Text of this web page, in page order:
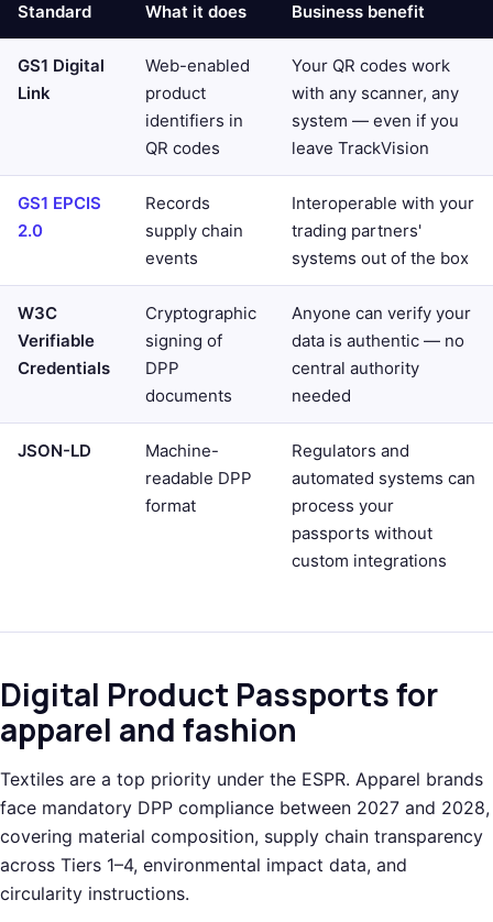
Standard What it does Business benefit
GS1 Digital
Link
Web-enabled
product
identifiers in
QR codes
Your QR codes work
with any scanner, any
system — even if you
leave TrackVision
GS1 EPCIS
2.0
Records
supply chain
events
Interoperable with your
trading partners'
systems out of the box
W3C
Verifiable
Credentials
Cryptographic
signing of
DPP
documents
Anyone can verify your
data is authentic — no
central authority
needed
JSON-LD
Machine-
readable DPP
format
Regulators and
automated systems can
process your
passports without
custom integrations
Digital Product Passports for
apparel and fashion
Textiles are a top priority under the ESPR. Apparel brands
face mandatory DPP compliance between 2027 and 2028,
covering material composition, supply chain transparency
across Tiers 1–4, environmental impact data, and
circularity instructions.